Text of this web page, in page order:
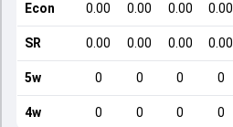
Econ 0.00 0.00 0.00 0.00
SR 0.00 0.00 0.00 0.00
5w 0 0 0 0
4w 0 0 0 0